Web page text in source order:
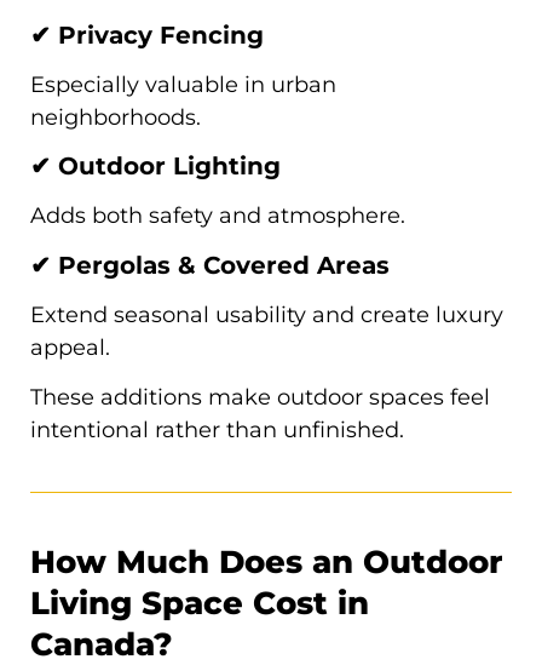
✔ Privacy Fencing
Especially valuable in urban
neighborhoods.
✔ Outdoor Lighting
Adds both safety and atmosphere.
✔ Pergolas & Covered Areas
Extend seasonal usability and create luxury
appeal.
These additions make outdoor spaces feel
intentional rather than unfinished.
How Much Does an Outdoor
Living Space Cost in
Canada?